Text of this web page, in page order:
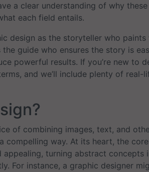
a clear understanding of why
each field entails.
design as the storyteller who
guide who ensures the story is
powerful results. If you’re new to
and we’ll include plenty of real-
of combining images, text, and
compelling way. At its heart, the
turning abstract concepts
For instance, a graphic designer